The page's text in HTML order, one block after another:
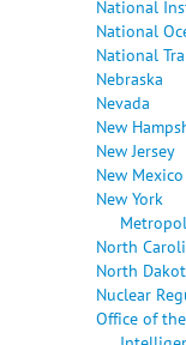
National
National
National
Nebraska
Nevada
New
New Jersey
New Mexico
New York
North
North
Nuclear
Office of